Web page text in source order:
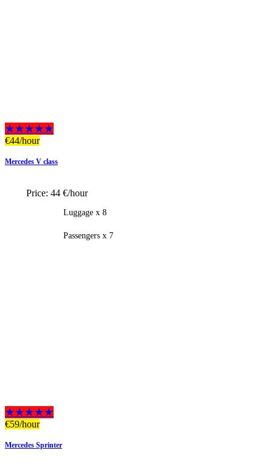
★★★★★
€44/hour
Mercedes V class
Price: 44 €/hour
Luggage x 8
Passengers x 7
★★★★★
€59/hour
Mercedes Sprinter